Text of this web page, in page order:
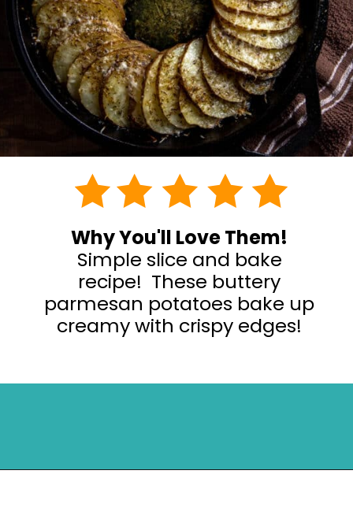
Why You'll Love Them!
Simple slice and bake
recipe! These buttery
parmesan potatoes bake up
creamy with crispy edges!